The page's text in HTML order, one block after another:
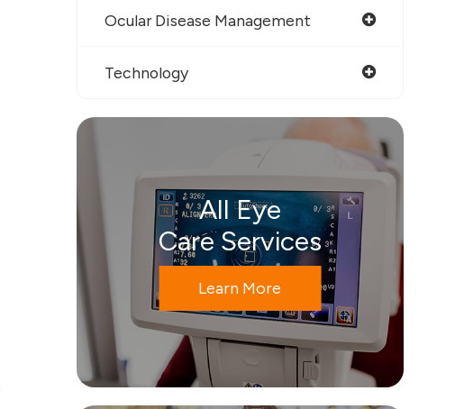
Ocular Disease Management
Technology
All Eye
Care Services
Learn More